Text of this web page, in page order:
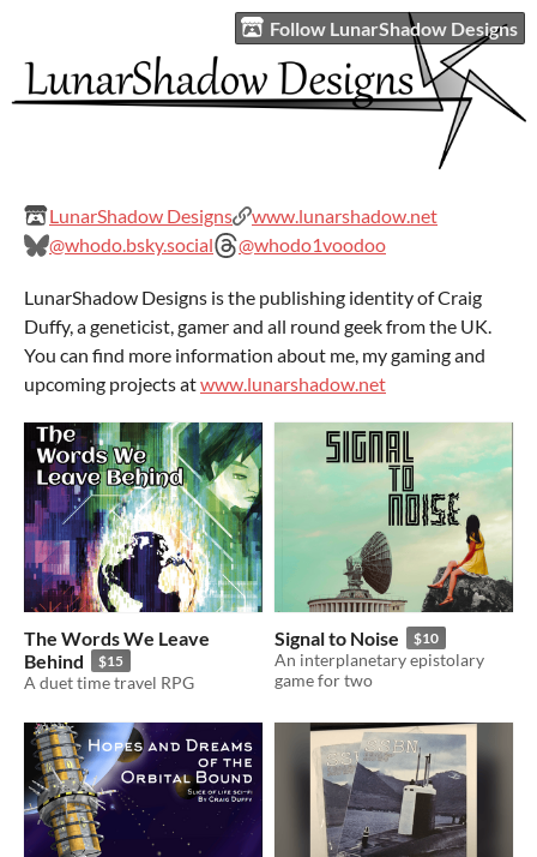
Follow LunarShadow Designs
LunarShadow Designs
www.lunarshadow.net
@whodo.bsky.social
@whodo1voodoo
LunarShadow Designs is the publishing identity of Craig
Duffy, a geneticist, gamer and all round geek from the UK.
You can find more information about me, my gaming and
upcoming projects atwww.lunarshadow.net
The Words We Leave
Behind
$15
A duet time travel RPG
Signal to Noise $10
An interplanetary epistolary
game for two